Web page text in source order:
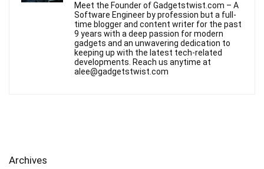
Meet the Founder of Gadgetstwist.com – A
Software Engineer by profession but a full-
time blogger and content writer for the past
9 years with a deep passion for modern
gadgets and an unwavering dedication to
keeping up with the latest tech-related
developments. Reach us anytime at
alee@gadgetstwist.com
Archives